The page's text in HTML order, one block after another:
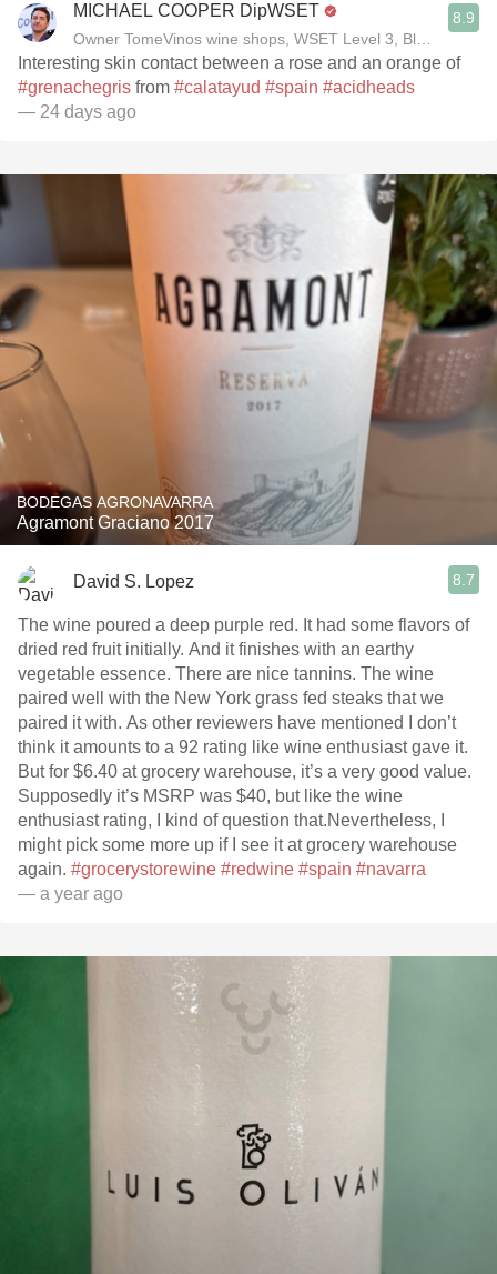
MICHAEL COOPER DipWSET
Owner TomeVinos wine shops, WSET Level 3, Blogger
8.9
Interesting skin contact between a rose and an orange of
#grenachegris from #calatayud #spain #acidheads
— 24 days ago
BODEGAS AGRONAVARRA
Agramont Graciano 2017
David S. Lopez 8.7
The wine poured a deep purple red. It had some flavors of
dried red fruit initially. And it finishes with an earthy
vegetable essence. There are nice tannins. The wine
paired well with the New York grass fed steaks that we
paired it with. As other reviewers have mentioned I don’t
think it amounts to a 92 rating like wine enthusiast gave it.
But for $6.40 at grocery warehouse, it’s a very good value.
Supposedly it’s MSRP was $40, but like the wine
enthusiast rating, I kind of question that.Nevertheless, I
might pick some more up if I see it at grocery warehouse
again. #grocerystorewine #redwine #spain #navarra
— a year ago